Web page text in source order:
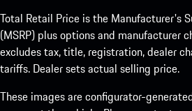
Total Retail Price is the Manufacturer's
(MSRP) plus options and manufacturer
excludes tax, title, registration, dealer
tariffs. Dealer sets actual selling price.
These images are configurator-